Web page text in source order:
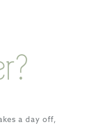
a day off,